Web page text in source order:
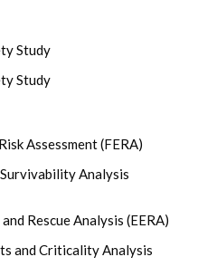
Study
Study
Assessment (FERA)
Analysis
Rescue Analysis (EERA)
and Criticality Analysis